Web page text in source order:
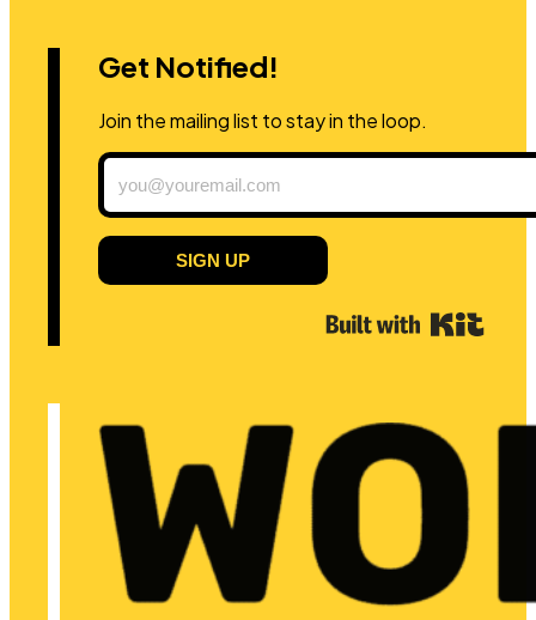
Get Notified!
Join the mailing list to stay in the loop.
SIGN UP